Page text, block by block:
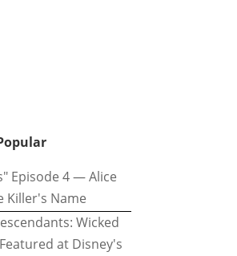
Episode 4 — Alice
Killer's Name
Wicked
at Disney's